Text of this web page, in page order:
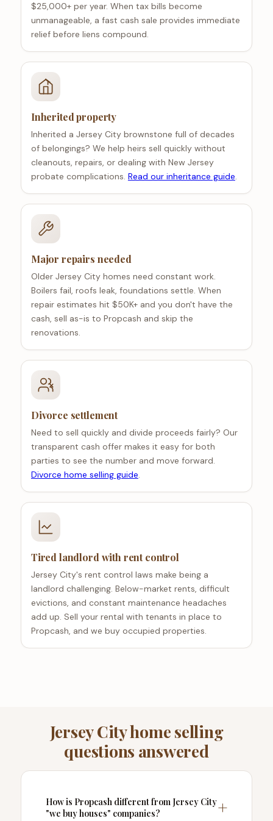
$25,000+ per year. When tax bills become
unmanageable, a fast cash sale provides immediate
relief before liens compound.
Inherited property
Inherited a Jersey City brownstone full of decades
of belongings? We help heirs sell quickly without
cleanouts, repairs, or dealing with New Jersey
probate complications. Read our inheritance guide.
Major repairs needed
Older Jersey City homes need constant work.
Boilers fail, roofs leak, foundations settle. When
repair estimates hit $50K+ and you don't have the
cash, sell as-is to Propcash and skip the
renovations.
Divorce settlement
Need to sell quickly and divide proceeds fairly? Our
transparent cash offer makes it easy for both
parties to see the number and move forward.
Divorce home selling guide.
Tired landlord with rent control
Jersey City's rent control laws make being a
landlord challenging. Below-market rents, difficult
evictions, and constant maintenance headaches
add up. Sell your rental with tenants in place to
Propcash, and we buy occupied properties.
Jersey City home selling
questions answered
How is Propcash different from Jersey City
"we buy houses" companies?